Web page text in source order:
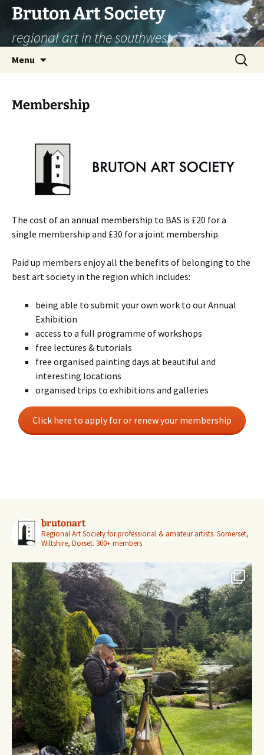
Skip
content
Bruton Art Society
regional art in the southwest
Menu
Search
for:
Membership
The cost of an annual membership to BAS is £20 for a
single membership and £30 for a joint membership.
Paid up members enjoy all the benefits of belonging to the
best art society in the region which includes:
being able to submit your own work to our Annual
Exhibition
access to a full programme of workshops
free lectures & tutorials
free organised painting days at beautiful and
interesting locations
organised trips to exhibitions and galleries
Click here to apply for or renew your membership
brutonart
Regional Art Society for professional & amateur artists. Somerset,
Wiltshire, Dorset. 300+ members